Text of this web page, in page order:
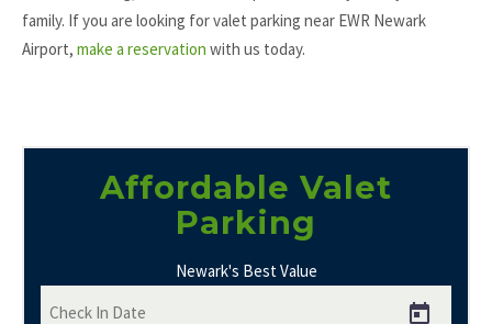
family. If you are looking for valet parking near EWR Newark
Airport, make a reservation with us today.
Affordable Valet
Parking
Newark's Best Value